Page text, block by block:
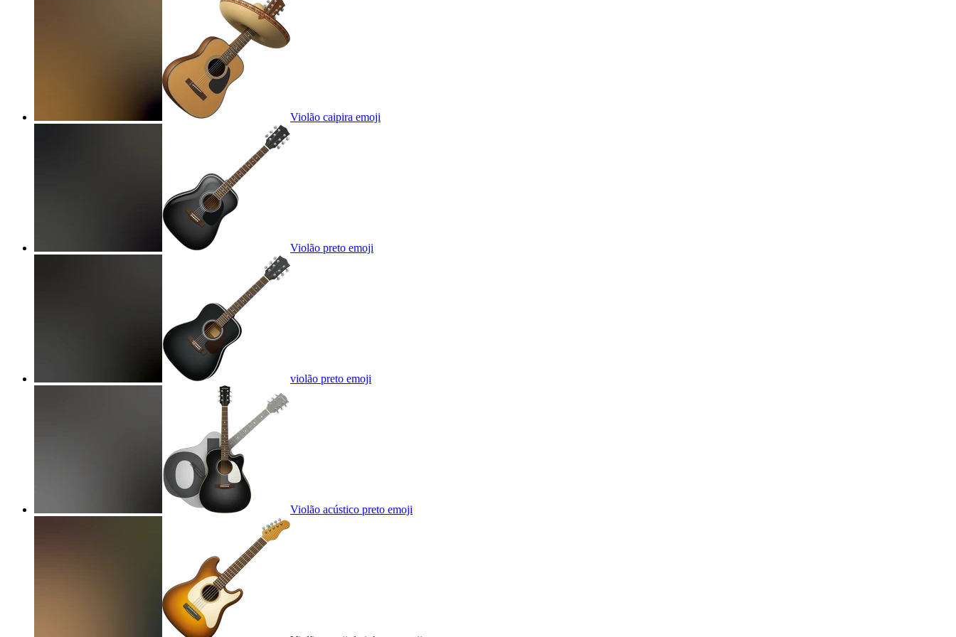
Violão caipira emoji
Violão preto emoji
violão preto emoji
Violão acústico preto emoji